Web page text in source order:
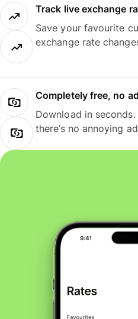
Track live exchange
Save your favourite
exchange rate
Completely free, no
Download in
there’s no annoying